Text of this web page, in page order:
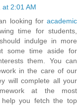
2:01 AM
looking for academic
time for students,
indulge in more
some time aside for
them. You can
in the care of our
will complete all your
at the most
help you fetch the top